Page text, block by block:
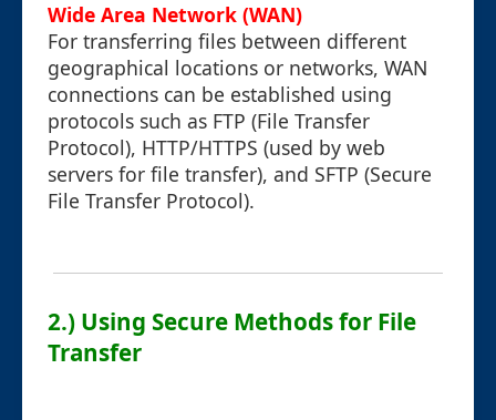
Wide Area Network (WAN)
For transferring files between different
geographical locations or networks, WAN
connections can be established using
protocols such as FTP (File Transfer
Protocol), HTTP/HTTPS (used by web
servers for file transfer), and SFTP (Secure
File Transfer Protocol).
2.) Using Secure Methods for File
Transfer